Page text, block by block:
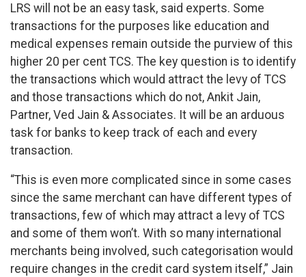
LRS will not be an easy task, said experts. Some
transactions for the purposes like education and
medical expenses remain outside the purview of this
higher 20 per cent TCS. The key question is to identify
the transactions which would attract the levy of TCS
and those transactions which do not, Ankit Jain,
Partner, Ved Jain & Associates. It will be an arduous
task for banks to keep track of each and every
transaction.
“This is even more complicated since in some cases
since the same merchant can have different types of
transactions, few of which may attract a levy of TCS
and some of them won’t. With so many international
merchants being involved, such categorisation would
require changes in the credit card system itself,” Jain